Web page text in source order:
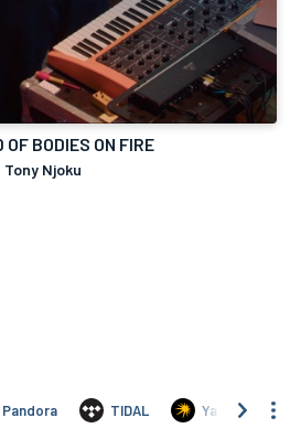
OF BODIES ON FIRE
Tony Njoku
Pandora TIDAL Yandex